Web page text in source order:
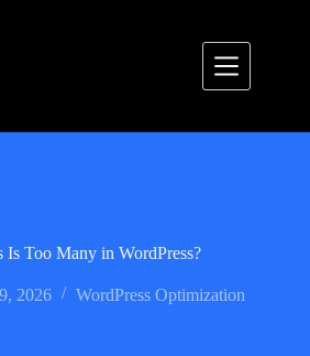
Too Many in WordPress?
2026 WordPress Optimization